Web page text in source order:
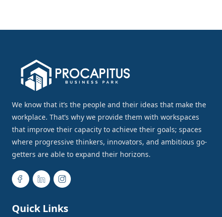
We know that it’s the people and their ideas that make the
workplace. That’s why we provide them with workspaces
that improve their capacity to achieve their goals; spaces
where progressive thinkers, innovators, and ambitious go-
getters are able to expand their horizons.
Quick Links